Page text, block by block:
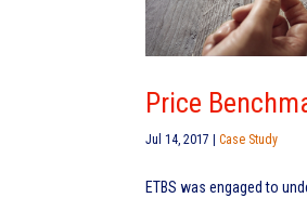
Price
Jul 14, 2017 |Case Study
ETBS was engaged to